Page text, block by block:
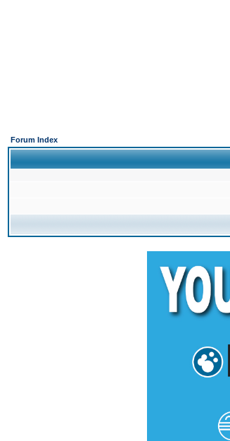
Forum Index